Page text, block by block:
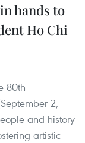
hands to
Ho Chi
80th
2,
and history
artistic